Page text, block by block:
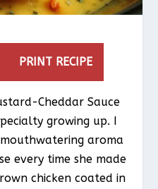
PRINT RECIPE
Cheddar Sauce
growing up. I
aroma
every time she made
chicken coated in